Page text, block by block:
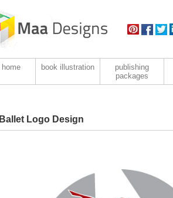
home book illustration
publishing
packages
Ballet Logo Design